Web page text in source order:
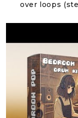
over loops